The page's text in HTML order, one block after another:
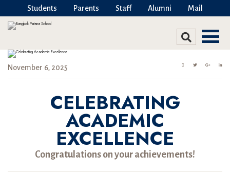
Students Parents Staff Alumni Mail
November 6, 2025
CELEBRATING
ACADEMIC
EXCELLENCE
Congratulations on your achievements!